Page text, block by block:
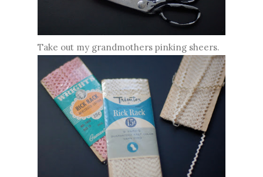
Take out my grandmothers pinking sheers.